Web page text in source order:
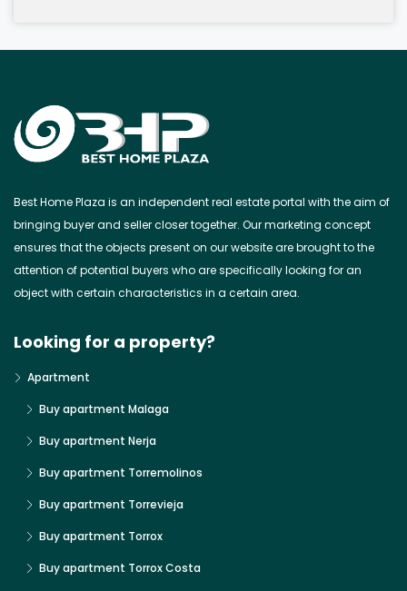
Best Home Plaza is an independent real estate portal with the aim of
bringing buyer and seller closer together. Our marketing concept
ensures that the objects present on our website are brought to the
attention of potential buyers who are specifically looking for an
object with certain characteristics in a certain area.
Looking for a property?
Apartment
Buy apartment Malaga
Buy apartment Nerja
Buy apartment Torremolinos
Buy apartment Torrevieja
Buy apartment Torrox
Buy apartment Torrox Costa